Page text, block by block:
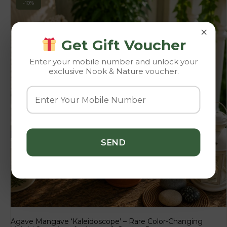
-10%
Agave Mangave ‘Kaleidoscope’ – Rare Color-Changing
×
Get Gift Voucher
Enter your mobile number and unlock your
exclusive Nook & Nature voucher.